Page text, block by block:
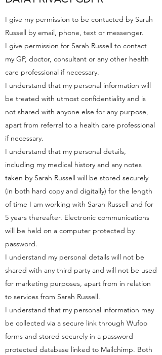
I give my permission to be contacted by Sarah
Russell by email, phone, text or messenger.
I give permission for Sarah Russell to contact
my GP, doctor, consultant or any other health
care professional if necessary.
I understand that my personal information will
be treated with utmost confidentiality and is
not shared with anyone else for any purpose,
apart from referral to a health care professional
if necessary.
I understand that my personal details,
including my medical history and any notes
taken by Sarah Russell will be stored securely
(in both hard copy and digitally) for the length
of time I am working with Sarah Russell and for
5 years thereafter. Electronic communications
will be held on a computer protected by
password.
I understand my personal details will not be
shared with any third party and will not be used
for marketing purposes, apart from in relation
to services from Sarah Russell.
I understand that my personal information may
be collected via a secure link through Wufoo
forms and stored securely in a password
protected database linked to Mailchimp. Both